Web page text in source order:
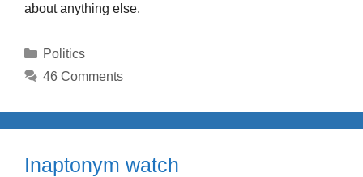
about anything else.
Categories
Politics
46 Comments
Inaptonym watch